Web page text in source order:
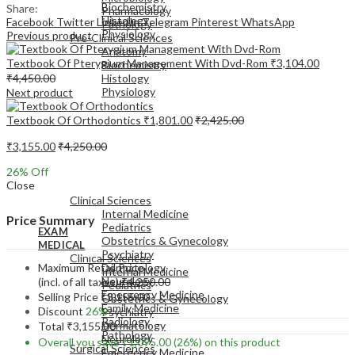
Pharmacology
Pathology
Pre-Clinical Sciences
Anatomy
Biochemistry
Histology
Physiology
EXAM
MEDICAL
Clinical Sciences
Internal Medicine
Pediatrics
Obstetrics & Gynecology
Psychiatry
Dermatology
Neurology
Emergency Medicine
Biochemistry
Histology
Physiology
EXAM
Clinical Sciences
Internal Medicine
Pediatrics
Obstetrics & Gynecology
Psychiatry
Dermatology
Neurology
Emergency Medicine
Family Medicine
Radiology
Pathology
Surgical Sciences
Share:
Facebook TwitterLinkedInTelegram Pinterest WhatsApp
Previous product
Textbook Of Pterygium Management With Dvd-Rom ₹3,104.00
₹4,450.00
Next product
Textbook Of Orthodontics ₹1,801.00₹2,425.00
₹3,155.00₹4,250.00
26% Off
Close
Price Summary
Maximum Retail Price
(incl. of all taxes)₹4,250.00
Selling Price ₹3,155.00
Discount 26%
Total ₹3,155.00
Overall you save₹1,095.00(26%) on this product